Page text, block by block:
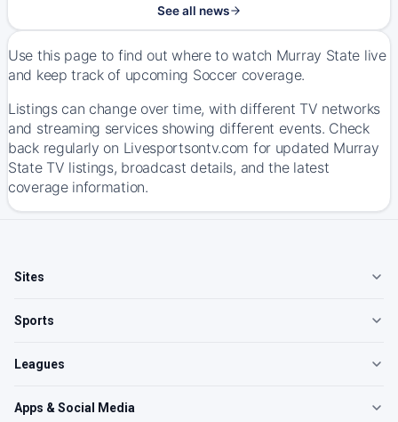
See all news
Use this page to find out where to watch Murray State live
and keep track of upcoming Soccer coverage.
Listings can change over time, with different TV networks
and streaming services showing different events. Check
back regularly on Livesportsontv.com for updated Murray
State TV listings, broadcast details, and the latest
coverage information.
Sites
Sports
Leagues
Apps & Social Media